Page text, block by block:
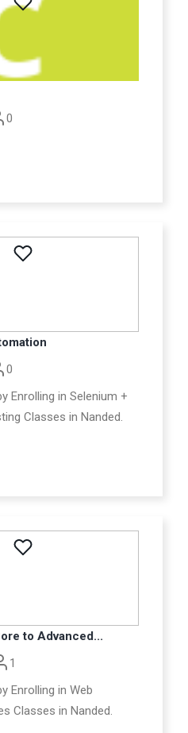
0
0
Enrolling in Selenium +
Classes in Nanded.
to Advanced...
1
Enrolling in Web
Classes in Nanded.